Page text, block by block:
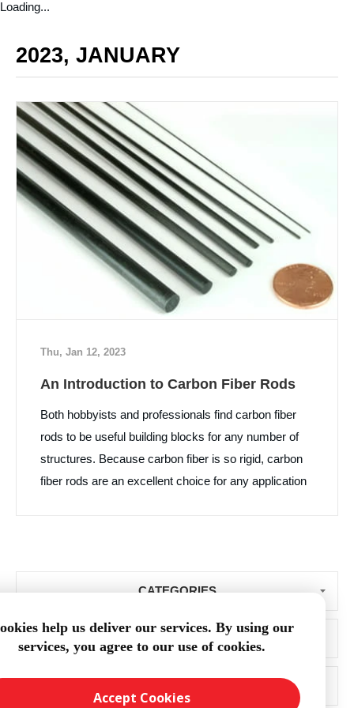
Loading...
2023, JANUARY
Thu, Jan 12, 2023
An Introduction to Carbon Fiber Rods
Both hobbyists and professionals find carbon fiber
rods to be useful building blocks for any number of
structures. Because carbon fiber is so rigid, carbon
fiber rods are an excellent choice for any application
CATEGORIES
help us deliver our services. By using our
services, you agree to our use of cookies.
Accept Cookies